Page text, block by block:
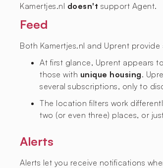
Kamertjes.nl doesn't support Agent.
Feed
Both Kamertjes.nl and Uprent
At first glance, Uprent appears
those with unique housing.
several subscriptions, only to
The location filters work
two (or even three) places, or
Alerts
Alerts let you receive notifications